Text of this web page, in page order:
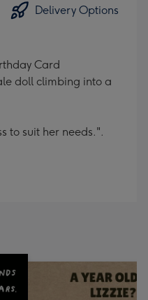
Delivery Options
Card
doll climbing into a
to suit her needs.".